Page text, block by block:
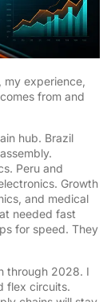
experience,
from and
hub. Brazil
Peru and
Growth
and medical
needed fast
for speed. They
through 2028. I
flex circuits.